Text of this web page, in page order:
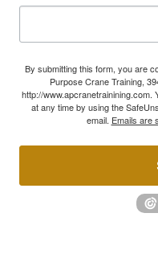
By submitting this form, you are
Purpose Crane Training,
http://
at any time by using the
email. Emails are